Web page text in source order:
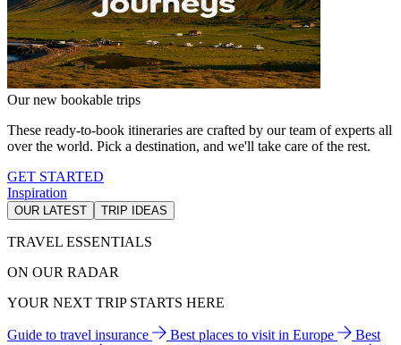
Our new bookable trips
These ready-to-book itineraries are crafted by our team of experts all
over the world. Pick a destination, and we'll take care of the rest.
GET STARTED
Inspiration
OUR LATEST TRIP IDEAS
TRAVEL ESSENTIALS
ON OUR RADAR
YOUR NEXT TRIP STARTS HERE
Guide to travel insurance Best places to visit in Europe
Best